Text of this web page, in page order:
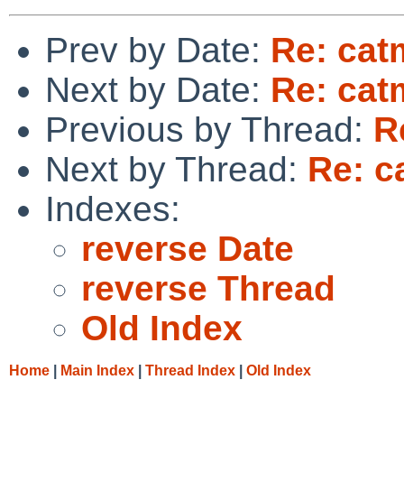
Prev by Date: Re:
Next by Date: Re:
Previous by Thread:
Next by Thread: Re:
Indexes:
reverse Date
reverse Thread
Old Index
Home Main Index Thread Index Old Index